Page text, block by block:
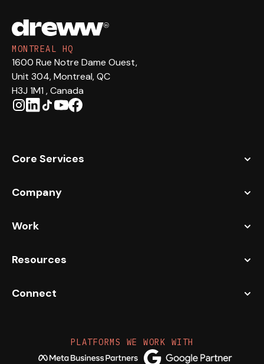
MONTREAL HQ
1600 Rue Notre Dame Ouest,
Unit 304, Montreal, QC
H3J 1M1 , Canada
Core Services
Company
Work
Resources
Connect
PLATFORMS WE WORK WITH